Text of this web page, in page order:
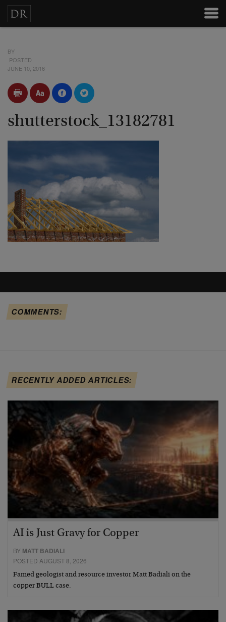
BY
POSTED
JUNE 10, 2016
shutterstock_13182781
COMMENTS:
RECENTLY ADDED ARTICLES:
AI is Just Gravy for Copper
BY MATT BADIALI
POSTED AUGUST 8, 2026
Famed geologist and resource investor Matt Badiali on the
copper BULL case.